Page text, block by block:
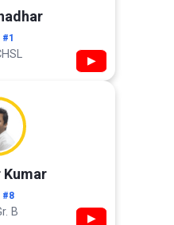
#1
▶
Kumar
#8
B ▶